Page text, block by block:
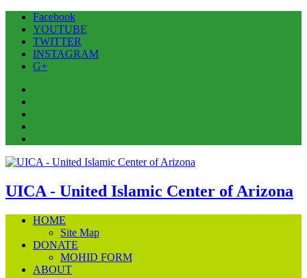
Facebook
YOUTUBE
TWITTER
INSTAGRAM
G+
UICA - United Islamic Center of Arizona
HOME
Site Map
DONATE
MOHID FORM
ABOUT